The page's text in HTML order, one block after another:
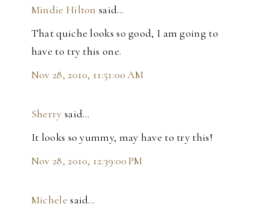
Mindie Hilton said…
That quiche looks so good, I am going to
have to try this one.
Nov 28, 2010, 11:51:00 AM
Sherry said…
It looks so yummy, may have to try this!
Nov 28, 2010, 12:39:00 PM
Michele said…